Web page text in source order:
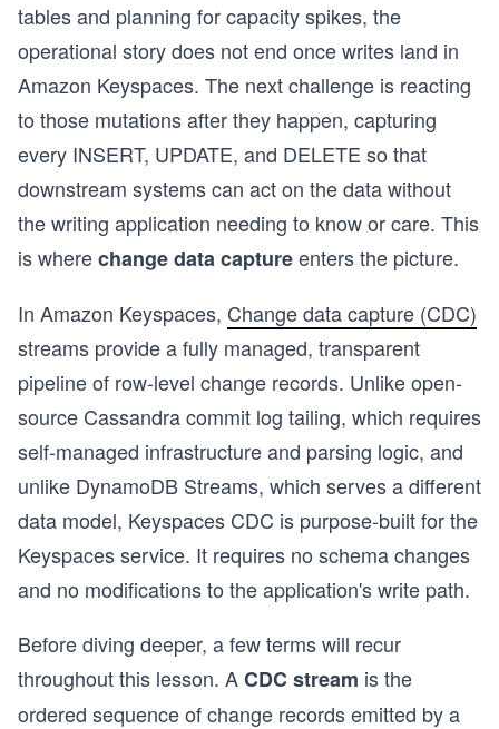
tables and planning for capacity spikes, the
operational story does not end once writes land in
Amazon Keyspaces. The next challenge is reacting
to those mutations after they happen, capturing
every INSERT, UPDATE, and DELETE so that
downstream systems can act on the data without
the writing application needing to know or care. This
is wherechange data captureenters the picture.
In Amazon Keyspaces, Change data capture (CDC)
streams provide a fully managed, transparent
pipeline of row-level change records. Unlike open-
source Cassandra commit log tailing, which requires
self-managed infrastructure and parsing logic, and
unlike DynamoDB Streams, which serves a different
data model, Keyspaces CDC is purpose-built for the
Keyspaces service. It requires no schema changes
and no modifications to the application's write path.
Before diving deeper, a few terms will recur
throughout this lesson. ACDC stream is the
ordered sequence of change records emitted by a